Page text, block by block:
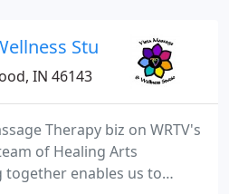
body contour wraps,
barefoot massage
Studio
IN 46143
Therapy biz on WRTV's
of Healing Arts
enables us to